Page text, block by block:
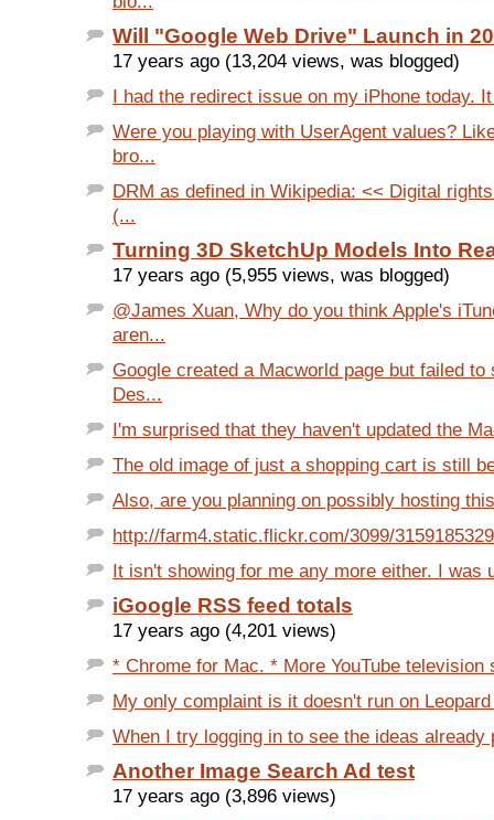
Will "Google Web Drive" Launch in
17 years ago (13,204 views, was blogged)
I had the redirect issue on my iPhone today.
Were you playing with UserAgent values?
bro...
DRM as defined in Wikipedia: << Digital
(...
Turning 3D SketchUp Models Into
17 years ago (5,955 views, was blogged)
@James Xuan, Why do you think Apple's
aren...
Google created a Macworld page but failed to
Des...
I'm surprised that they haven't updated the
The old image of just a shopping cart is still
Also, are you planning on possibly hosting
http://farm4.static.flickr.com/3099/
It isn't showing for me any more either. I was
iGoogle RSS feed totals
17 years ago (4,201 views)
* Chrome for Mac. * More YouTube television
My only complaint is it doesn't run on
When I try logging in to see the ideas already
Another Image Search Ad test
17 years ago (3,896 views)